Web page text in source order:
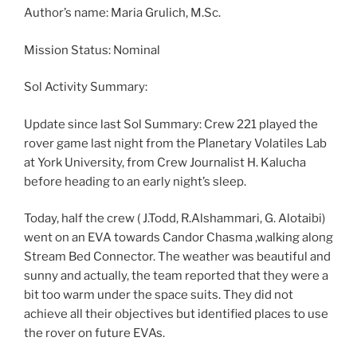
Author’s name: Maria Grulich, M.Sc.
Mission Status: Nominal
Sol Activity Summary:
Update since last Sol Summary: Crew 221 played the
rover game last night from the Planetary Volatiles Lab
at York University, from Crew Journalist H. Kalucha
before heading to an early night’s sleep.
Today, half the crew ( J.Todd, R.Alshammari, G. Alotaibi)
went on an EVA towards Candor Chasma ,walking along
Stream Bed Connector. The weather was beautiful and
sunny and actually, the team reported that they were a
bit too warm under the space suits. They did not
achieve all their objectives but identified places to use
the rover on future EVAs.